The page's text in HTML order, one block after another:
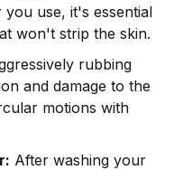
use, it's essential
won't strip the skin.
rubbing
and damage to the
motions with
After washing your